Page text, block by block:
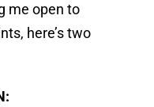
me open to
here’s two